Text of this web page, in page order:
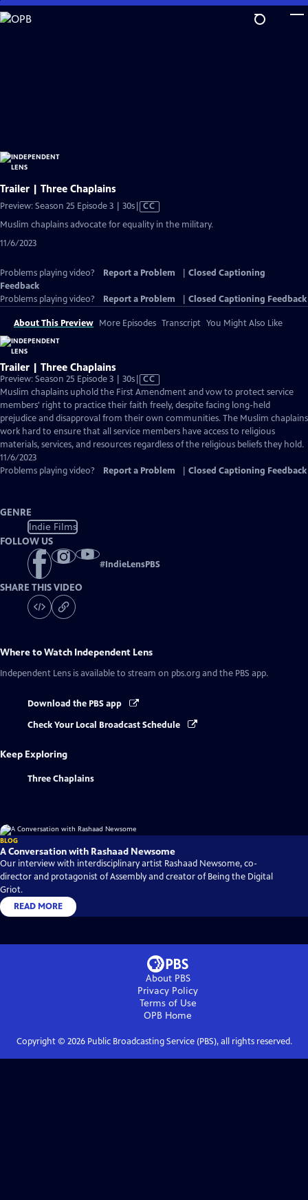
Skip
to
Trailer | Three Chaplains
Preview: Season 25 Episode 3 | 30sVideo
has
Closed
CC
Muslim chaplains advocate for equality in the military.
11/6/2023
Problems playing video? Report a Problem
Closed Captioning
Feedback
Problems playing video?
Report a Problem Closed Captioning Feedback
About This Preview More Episodes Transcript You Might Also Like
Trailer | Three Chaplains
Preview: Season 25 Episode 3 | 30sVideo
has
Closed
Captions
CC
Muslim chaplains uphold the First Amendment and vow to protect service
members' right to practice their faith freely, despite facing long-held
prejudice and disapproval from their own communities. The Muslim chaplains
work hard to ensure that all service members have access to religious
materials, services, and resources regardless of the religious beliefs they hold.
11/6/2023
Problems playing video?
Report a Problem Closed Captioning Feedback
GENRE
Indie Films
FOLLOW US
#IndieLensPBS
SHARE THIS VIDEO
Where to Watch Independent Lens
Independent Lens is available to stream on pbs.org and the PBS app.
Download the PBS app
Check Your Local Broadcast Schedule
Keep Exploring
Three Chaplains
BLOG
A Conversation with Rashaad Newsome
Our interview with interdisciplinary artist Rashaad Newsome, co-
director and protagonist of Assembly and creator of Being the Digital
Griot.
READ MORE
About PBS
Privacy Policy
Terms of Use
OPB Home
Copyright © 2026Public Broadcasting Service (PBS), all rights reserved.